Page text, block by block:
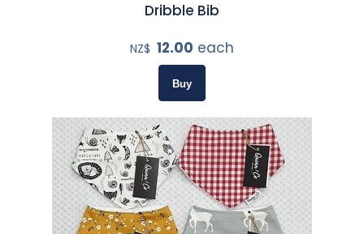
Dribble Bib
NZ$ 12.00 each